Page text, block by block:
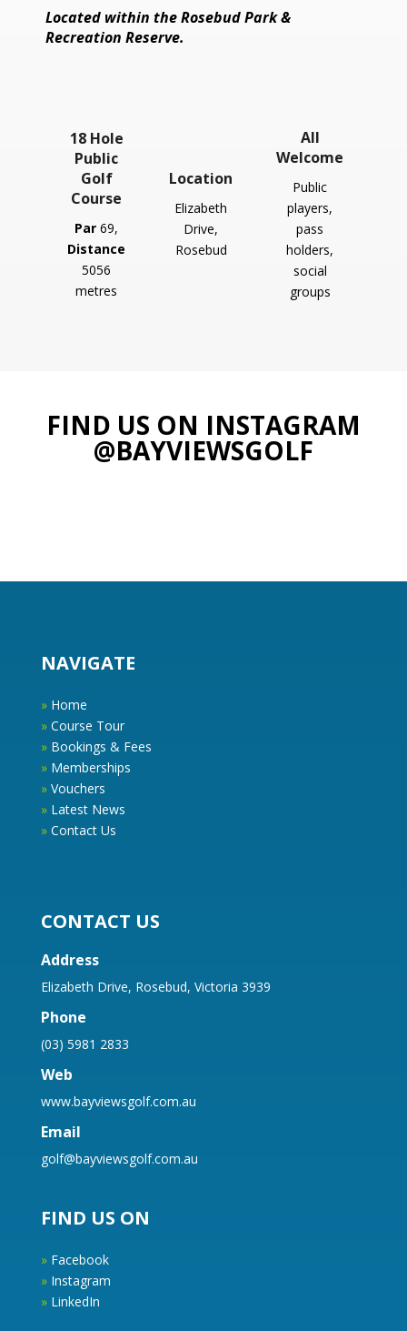
Located within the Rosebud Park &
Recreation Reserve.
18 Hole
Public
Golf
Course
Par 69,
Distance
5056
metres
Location
Elizabeth
Drive,
Rosebud
All
Welcome
Public
players,
pass
holders,
social
groups
FIND US ON INSTAGRAM
@BAYVIEWSGOLF
NAVIGATE
» Home
» Course Tour
» Bookings & Fees
» Memberships
» Vouchers
» Latest News
» Contact Us
CONTACT US
Address
Elizabeth Drive, Rosebud, Victoria 3939
Phone
(03) 5981 2833
Web
www.bayviewsgolf.com.au
Email
golf@bayviewsgolf.com.au
FIND US ON
» Facebook
» Instagram
» LinkedIn